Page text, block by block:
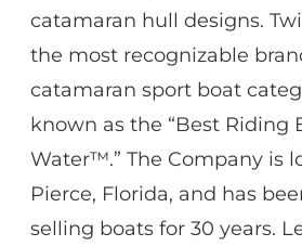
catamaran hull designs.
the most recognizable
catamaran sport boat
known as the “Best Riding
Water™.” The Company is
Pierce, Florida, and has
selling boats for 30 years.